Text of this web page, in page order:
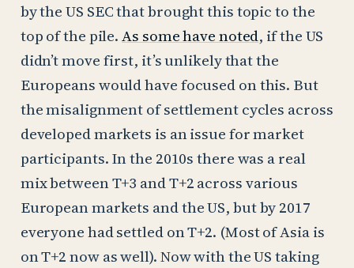
by the US SEC that brought this topic to the
top of the pile.As some have noted, if the US
didn’t move first, it’s unlikely that the
Europeans would have focused on this. But
the misalignment of settlement cycles across
developed markets is an issue for market
participants. In the 2010s there was a real
mix between T+3 and T+2 across various
European markets and the US, but by 2017
everyone had settled on T+2. (Most of Asia is
on T+2 now as well). Now with the US taking